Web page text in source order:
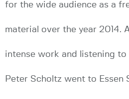
for the wide audience as a
material over the year 2014.
intense work and listening to
Peter Scholtz went to Essen